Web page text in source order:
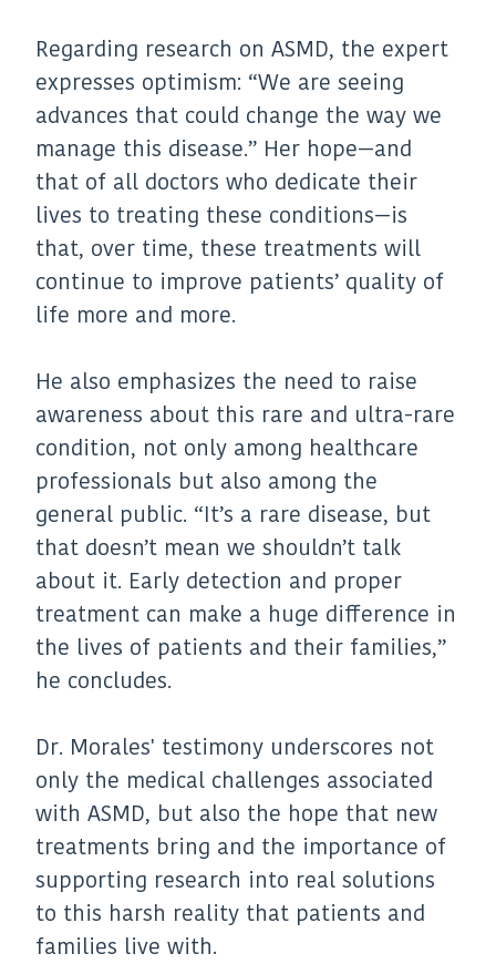
Regarding research on ASMD, the expert
expresses optimism: “We are seeing
advances that could change the way we
manage this disease.” Her hope—and
that of all doctors who dedicate their
lives to treating these conditions—is
that, over time, these treatments will
continue to improve patients’ quality of
life more and more.
He also emphasizes the need to raise
awareness about this rare and ultra-rare
condition, not only among healthcare
professionals but also among the
general public. “It’s a rare disease, but
that doesn’t mean we shouldn’t talk
about it. Early detection and proper
treatment can make a huge difference in
the lives of patients and their families,”
he concludes.
Dr. Morales' testimony underscores not
only the medical challenges associated
with ASMD, but also the hope that new
treatments bring and the importance of
supporting research into real solutions
to this harsh reality that patients and
families live with.